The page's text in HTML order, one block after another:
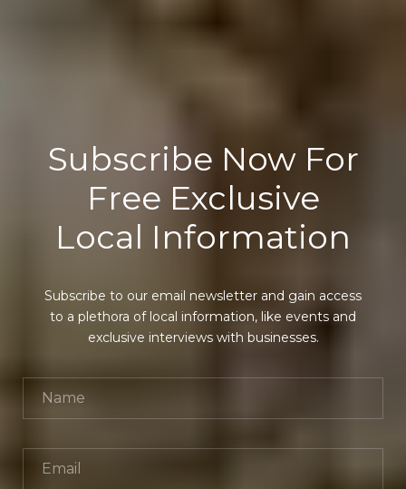
Subscribe Now For
Free Exclusive
Local Information
Subscribe to our email newsletter and gain access
to a plethora of local information, like events and
exclusive interviews with businesses.